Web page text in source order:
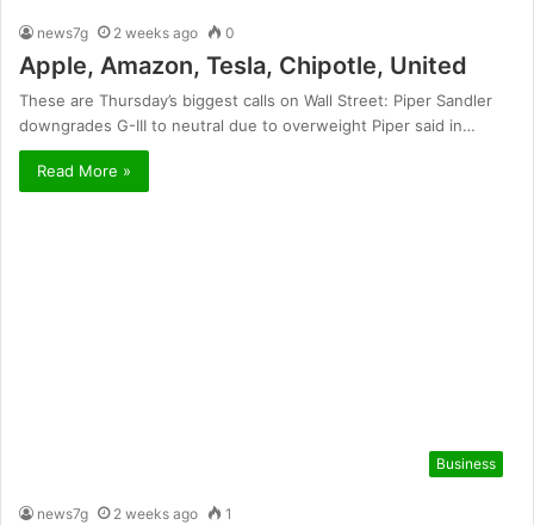
news7g 2 weeks ago 0
Apple, Amazon, Tesla, Chipotle, United
These are Thursday’s biggest calls on Wall Street: Piper Sandler
downgrades G-III to neutral due to overweight Piper said in…
Read More »
Business
news7g 2 weeks ago 1